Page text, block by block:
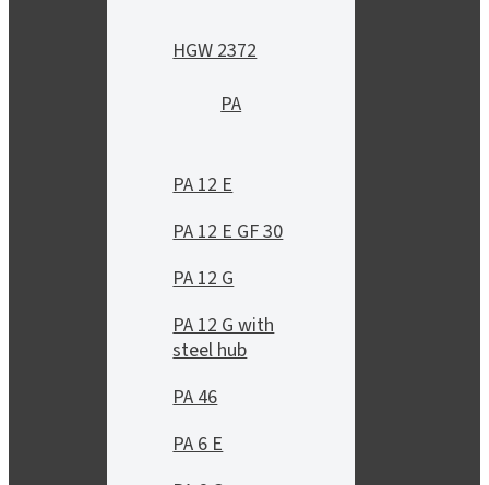
HGW 2372
PA
PA 12 E
PA 12 E GF 30
PA 12 G
PA 12 G with
steel hub
PA 46
PA 6 E